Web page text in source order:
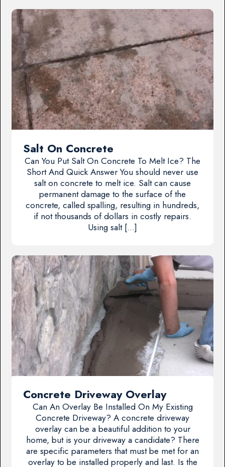
Salt On Concrete
Can You Put Salt On Concrete To Melt Ice? The
Short And Quick Answer You should never use
salt on concrete to melt ice. Salt can cause
permanent damage to the surface of the
concrete, called spalling, resulting in hundreds,
if not thousands of dollars in costly repairs.
Using salt […]
Concrete Driveway Overlay
Can An Overlay Be Installed On My Existing
Concrete Driveway? A concrete driveway
overlay can be a beautiful addition to your
home, but is your driveway a candidate? There
are specific parameters that must be met for an
overlay to be installed properly and last. Is the